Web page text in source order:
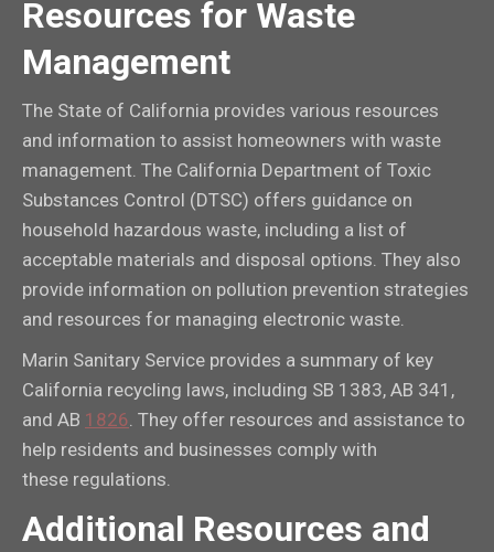
Resources for Waste
Management
The State of California provides various resources
and information to assist homeowners with waste
management. The California Department of Toxic
Substances Control (DTSC) offers guidance on
household hazardous waste, including a list of
acceptable materials and disposal options. They also
provide information on pollution prevention strategies
and resources for managing electronic waste.
Marin Sanitary Service provides a summary of key
California recycling laws, including SB 1383, AB 341,
and AB 1826 . They offer resources and assistance to
help residents and businesses comply with
these regulations.
Additional Resources and